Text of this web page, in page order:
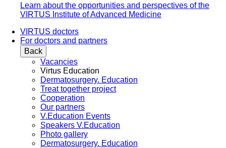
Learn about the opportunities and perspectives of the
VIRTUS Institute of Advanced Medicine
VIRTUS doctors
For doctors and partners
Back
Vacancies
Virtus Education
Dermatosurgery. Education
Treat together project
Cooperation
Our partners
V.Education Events
Speakers V.Education
Photo gallery
Dermatosurgery. Education